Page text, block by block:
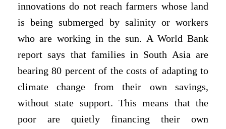
innovations do not reach farmers whose land
is being submerged by salinity or workers
who are working in the sun. A World Bank
report says that families in South Asia are
bearing 80 percent of the costs of adapting to
climate change from their own savings,
without state support. This means that the
poor are quietly financing their own